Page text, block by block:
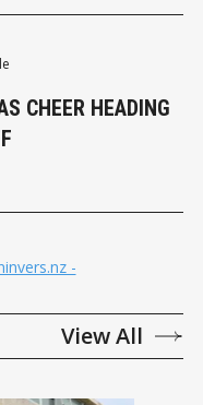
CHEER HEADING
-
View All